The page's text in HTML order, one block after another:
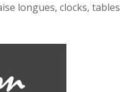
longues, clocks,